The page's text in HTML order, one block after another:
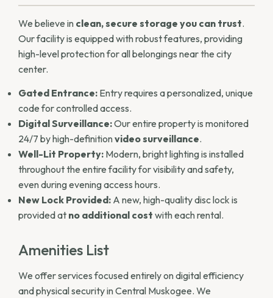
We believe in clean, secure storage you can trust.
Our facility is equipped with robust features, providing
high-level protection for all belongings near the city
center.
Gated Entrance: Entry requires a personalized, unique
code for controlled access.
Digital Surveillance:Our entire property is monitored
24/7 by high-definitionvideo surveillance.
Well-Lit Property: Modern, bright lighting is installed
throughout the entire facility for visibility and safety,
even during evening access hours.
New Lock Provided: A new, high-quality disc lock is
provided at no additional cost with each rental.
Amenities List
We offer services focused entirely on digital efficiency
and physical security in Central Muskogee. We